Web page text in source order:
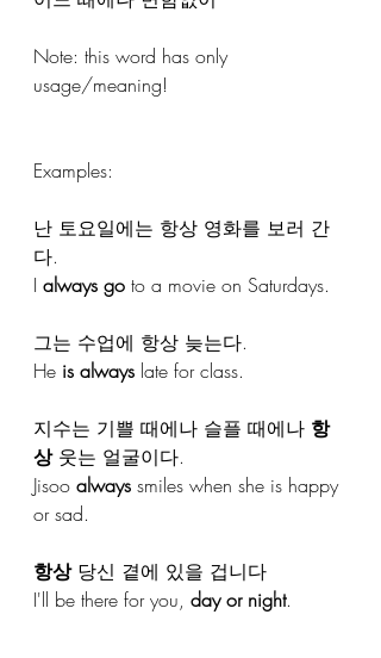
Note: this word has only
usage/meaning!
Examples:
난 토요일에는 항상 영화를 보러 간
다.
I always go to a movie on Saturdays.
그는 수업에 항상 늦는다.
He is always late for class.
지수는 기쁠 때에나 슬플 때에나 항
상 웃는 얼굴이다.
Jisoo always smiles when she is happy
or sad.
항상 당신 곁에 있을 겁니다
I'll be there for you, day or night.